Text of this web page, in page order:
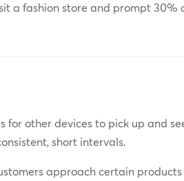
a fashion store and prompt
other devices to pick up and
short intervals.
approach certain